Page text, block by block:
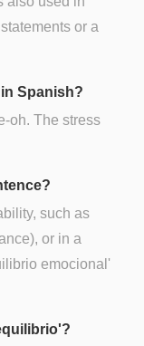
or a
Spanish?
oh. The stress
such as
or in a
emocional'